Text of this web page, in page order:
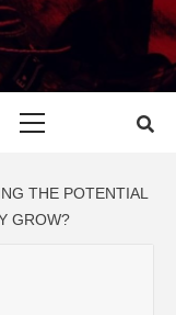
THE POTENTIAL
GROW?